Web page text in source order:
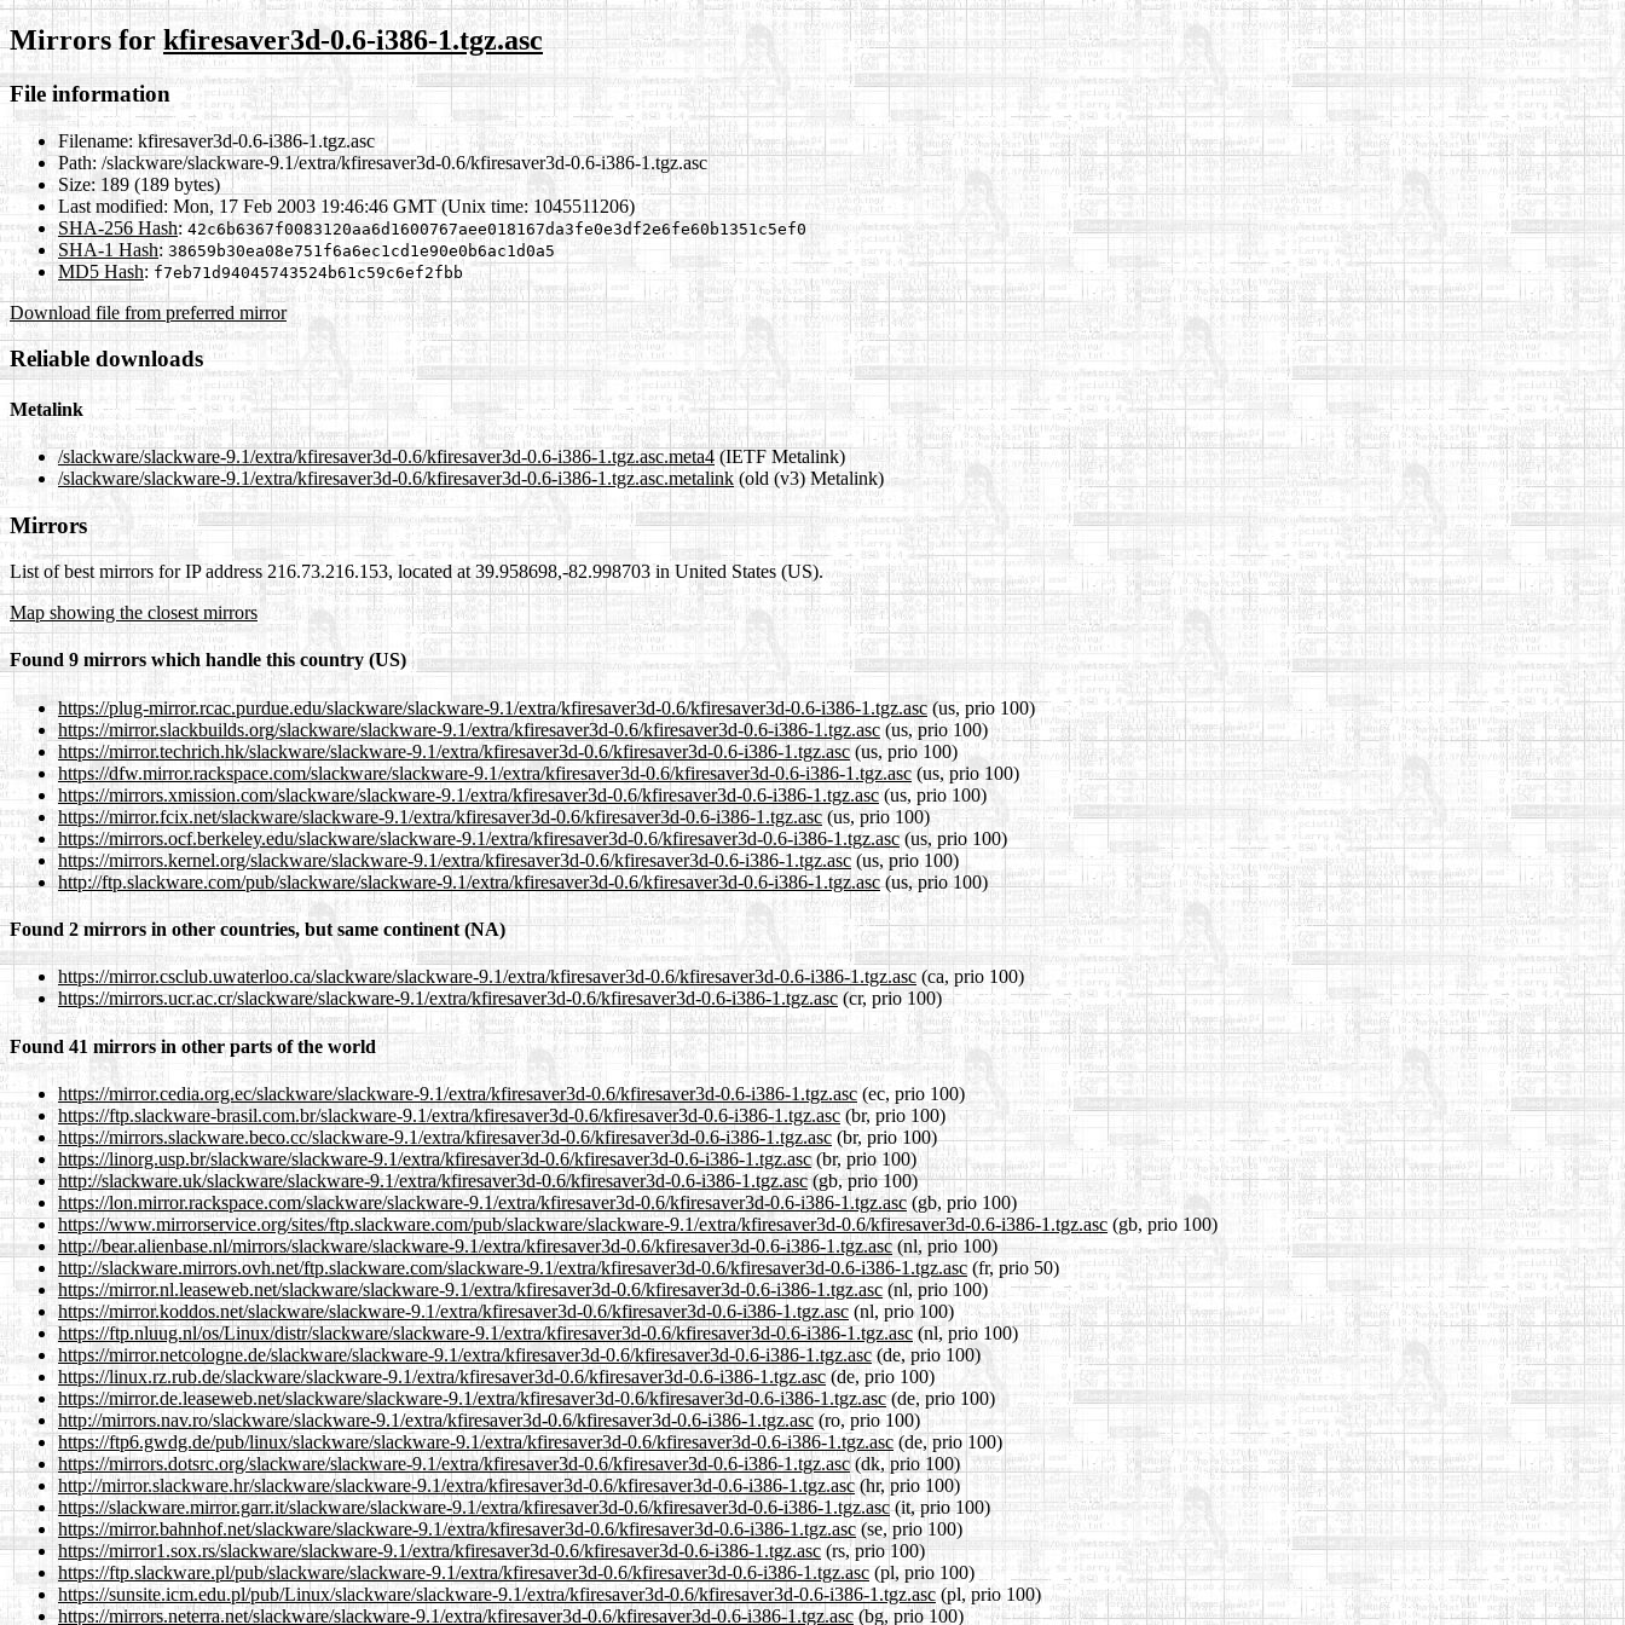
Mirrors for kfiresaver3d-0.6-i386-1.tgz.asc
File information
Filename: kfiresaver3d-0.6-i386-1.tgz.asc
Path: /slackware/slackware-9.1/extra/kfiresaver3d-0.6/kfiresaver3d-0.6-i386-1.tgz.asc
Size: 189 (189 bytes)
Last modified: Mon, 17 Feb 2003 19:46:46 GMT (Unix time: 1045511206)
SHA-256 Hash: 42c6b6367f0083120aa6d1600767aee018167da3fe0e3df2e6fe60b1351c5ef0
SHA-1 Hash: 38659b30ea08e751f6a6ec1cd1e90e0b6ac1d0a5
MD5 Hash: f7eb71d94045743524b61c59c6ef2fbb
Download file from preferred mirror
Reliable downloads
Metalink
/slackware/slackware-9.1/extra/kfiresaver3d-0.6/kfiresaver3d-0.6-i386-1.tgz.asc.meta4 (IETF Metalink)
/slackware/slackware-9.1/extra/kfiresaver3d-0.6/kfiresaver3d-0.6-i386-1.tgz.asc.metalink(old (v3) Metalink)
Mirrors
List of best mirrors for IP address 216.73.216.153, located at 39.958698,-82.998703 in United States (US).
Map showing the closest mirrors
Found 9 mirrors which handle this country (US)
https://plug-mirror.rcac.purdue.edu/slackware/slackware-9.1/extra/kfiresaver3d-0.6/kfiresaver3d-0.6-i386-1.tgz.asc(us, prio 100)
https://mirror.slackbuilds.org/slackware/slackware-9.1/extra/kfiresaver3d-0.6/kfiresaver3d-0.6-i386-1.tgz.asc (us, prio 100)
https://mirror.techrich.hk/slackware/slackware-9.1/extra/kfiresaver3d-0.6/kfiresaver3d-0.6-i386-1.tgz.asc (us, prio 100)
https://dfw.mirror.rackspace.com/slackware/slackware-9.1/extra/kfiresaver3d-0.6/kfiresaver3d-0.6-i386-1.tgz.asc(us, prio 100)
https://mirrors.xmission.com/slackware/slackware-9.1/extra/kfiresaver3d-0.6/kfiresaver3d-0.6-i386-1.tgz.asc(us, prio 100)
https://mirror.fcix.net/slackware/slackware-9.1/extra/kfiresaver3d-0.6/kfiresaver3d-0.6-i386-1.tgz.asc (us, prio 100)
https://mirrors.ocf.berkeley.edu/slackware/slackware-9.1/extra/kfiresaver3d-0.6/kfiresaver3d-0.6-i386-1.tgz.asc (us, prio 100)
https://mirrors.kernel.org/slackware/slackware-9.1/extra/kfiresaver3d-0.6/kfiresaver3d-0.6-i386-1.tgz.asc (us, prio 100)
http://ftp.slackware.com/pub/slackware/slackware-9.1/extra/kfiresaver3d-0.6/kfiresaver3d-0.6-i386-1.tgz.asc(us, prio 100)
Found 2 mirrors in other countries, but same continent (NA)
https://mirror.csclub.uwaterloo.ca/slackware/slackware-9.1/extra/kfiresaver3d-0.6/kfiresaver3d-0.6-i386-1.tgz.asc (ca, prio 100)
https://mirrors.ucr.ac.cr/slackware/slackware-9.1/extra/kfiresaver3d-0.6/kfiresaver3d-0.6-i386-1.tgz.asc (cr, prio 100)
Found 41 mirrors in other parts of the world
https://mirror.cedia.org.ec/slackware/slackware-9.1/extra/kfiresaver3d-0.6/kfiresaver3d-0.6-i386-1.tgz.asc(ec, prio 100)
https://ftp.slackware-brasil.com.br/slackware-9.1/extra/kfiresaver3d-0.6/kfiresaver3d-0.6-i386-1.tgz.asc (br, prio 100)
https://mirrors.slackware.beco.cc/slackware-9.1/extra/kfiresaver3d-0.6/kfiresaver3d-0.6-i386-1.tgz.asc (br, prio 100)
https://linorg.usp.br/slackware/slackware-9.1/extra/kfiresaver3d-0.6/kfiresaver3d-0.6-i386-1.tgz.asc(br, prio 100)
http://slackware.uk/slackware/slackware-9.1/extra/kfiresaver3d-0.6/kfiresaver3d-0.6-i386-1.tgz.asc(gb, prio 100)
https://lon.mirror.rackspace.com/slackware/slackware-9.1/extra/kfiresaver3d-0.6/kfiresaver3d-0.6-i386-1.tgz.asc(gb, prio 100)
https://www.mirrorservice.org/sites/ftp.slackware.com/pub/slackware/slackware-9.1/extra/kfiresaver3d-0.6/kfiresaver3d-0.6-i386-1.tgz.asc (gb, prio 100)
http://bear.alienbase.nl/mirrors/slackware/slackware-9.1/extra/kfiresaver3d-0.6/kfiresaver3d-0.6-i386-1.tgz.asc(nl, prio 100)
http://slackware.mirrors.ovh.net/ftp.slackware.com/slackware-9.1/extra/kfiresaver3d-0.6/kfiresaver3d-0.6-i386-1.tgz.asc (fr, prio 50)
https://mirror.nl.leaseweb.net/slackware/slackware-9.1/extra/kfiresaver3d-0.6/kfiresaver3d-0.6-i386-1.tgz.asc (nl, prio 100)
https://mirror.koddos.net/slackware/slackware-9.1/extra/kfiresaver3d-0.6/kfiresaver3d-0.6-i386-1.tgz.asc (nl, prio 100)
https://ftp.nluug.nl/os/Linux/distr/slackware/slackware-9.1/extra/kfiresaver3d-0.6/kfiresaver3d-0.6-i386-1.tgz.asc(nl, prio 100)
https://mirror.netcologne.de/slackware/slackware-9.1/extra/kfiresaver3d-0.6/kfiresaver3d-0.6-i386-1.tgz.asc(de, prio 100)
https://linux.rz.rub.de/slackware/slackware-9.1/extra/kfiresaver3d-0.6/kfiresaver3d-0.6-i386-1.tgz.asc (de, prio 100)
https://mirror.de.leaseweb.net/slackware/slackware-9.1/extra/kfiresaver3d-0.6/kfiresaver3d-0.6-i386-1.tgz.asc(de, prio 100)
http://mirrors.nav.ro/slackware/slackware-9.1/extra/kfiresaver3d-0.6/kfiresaver3d-0.6-i386-1.tgz.asc (ro, prio 100)
https://ftp6.gwdg.de/pub/linux/slackware/slackware-9.1/extra/kfiresaver3d-0.6/kfiresaver3d-0.6-i386-1.tgz.asc(de, prio 100)
https://mirrors.dotsrc.org/slackware/slackware-9.1/extra/kfiresaver3d-0.6/kfiresaver3d-0.6-i386-1.tgz.asc (dk, prio 100)
http://mirror.slackware.hr/slackware/slackware-9.1/extra/kfiresaver3d-0.6/kfiresaver3d-0.6-i386-1.tgz.asc(hr, prio 100)
https://slackware.mirror.garr.it/slackware/slackware-9.1/extra/kfiresaver3d-0.6/kfiresaver3d-0.6-i386-1.tgz.asc(it, prio 100)
https://mirror.bahnhof.net/slackware/slackware-9.1/extra/kfiresaver3d-0.6/kfiresaver3d-0.6-i386-1.tgz.asc (se, prio 100)
https://mirror1.sox.rs/slackware/slackware-9.1/extra/kfiresaver3d-0.6/kfiresaver3d-0.6-i386-1.tgz.asc (rs, prio 100)
https://ftp.slackware.pl/pub/slackware/slackware-9.1/extra/kfiresaver3d-0.6/kfiresaver3d-0.6-i386-1.tgz.asc (pl, prio 100)
https://sunsite.icm.edu.pl/pub/Linux/slackware/slackware-9.1/extra/kfiresaver3d-0.6/kfiresaver3d-0.6-i386-1.tgz.asc (pl, prio 100)
https://mirrors.neterra.net/slackware/slackware-9.1/extra/kfiresaver3d-0.6/kfiresaver3d-0.6-i386-1.tgz.asc(bg, prio 100)